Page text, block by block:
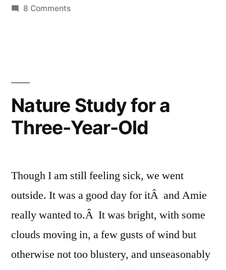
8 Commentson
Book
Drawing
Nature Study for a
Three-Year-Old
Though I am still feeling sick, we went
outside. It was a good day for itÂ and Amie
really wanted to.Â It was bright, with some
clouds moving in, a few gusts of wind but
otherwise not too blustery, and unseasonably